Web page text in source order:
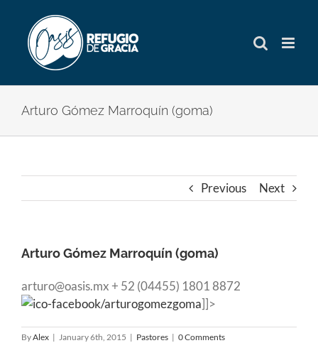
content
Arturo Gómez Marroquín (goma)
Previous Next
Arturo Gómez Marroquín (goma)
arturo@oasis.mx + 52 (04455) 1801 8872
/arturogomezgoma]]>
ByAlex | January 6th, 2015 | Pastores | 0 Comments